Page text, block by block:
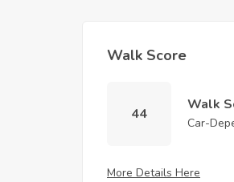
Walk Score
44
Walk
Car-
More Details Here